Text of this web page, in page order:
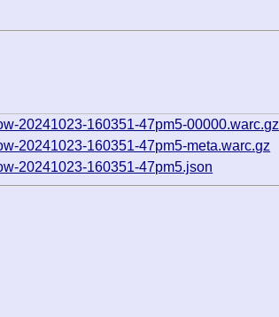
20241023-160351-47pm5-00000.warc.gz
20241023-160351-47pm5-meta.warc.gz
20241023-160351-47pm5.json